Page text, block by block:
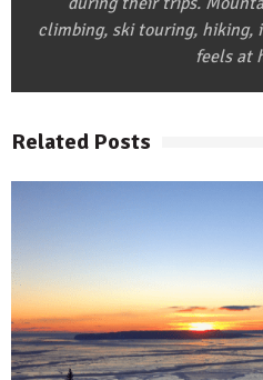
climbing, ski touring, hiking,
feels at
Related Posts